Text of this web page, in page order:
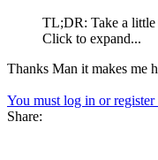
TL;DR: Take a little
Click to expand...
Thanks Man it makes me
You must log in or register
Share: